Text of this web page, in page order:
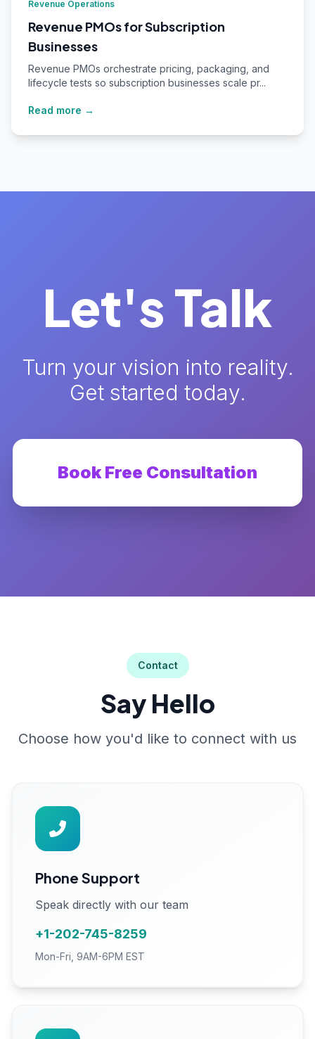
Revenue Operations
Revenue PMOs for Subscription
Businesses
Revenue PMOs orchestrate pricing, packaging, and
lifecycle tests so subscription businesses scale pr...
Read more →
Let's Talk
Turn your vision into reality.
Get started today.
Book Free Consultation
Contact
Say Hello
Choose how you'd like to connect with us
Phone Support
Speak directly with our team
+1-202-745-8259
Mon-Fri, 9AM-6PM EST